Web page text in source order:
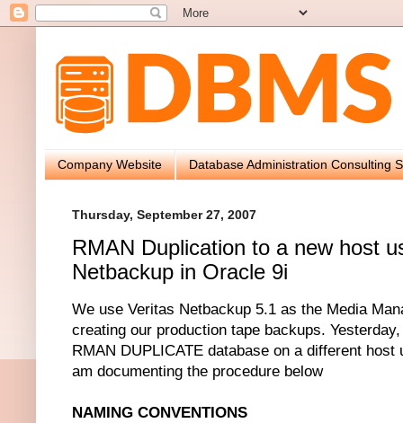
Company Website Database Administration Consulting
Thursday, September 27, 2007
RMAN Duplication to a new host
Netbackup in Oracle 9i
We use Veritas Netbackup 5.1 as the Media
creating our production tape backups.
RMAN DUPLICATE database on a different
am documenting the procedure below
NAMING CONVENTIONS